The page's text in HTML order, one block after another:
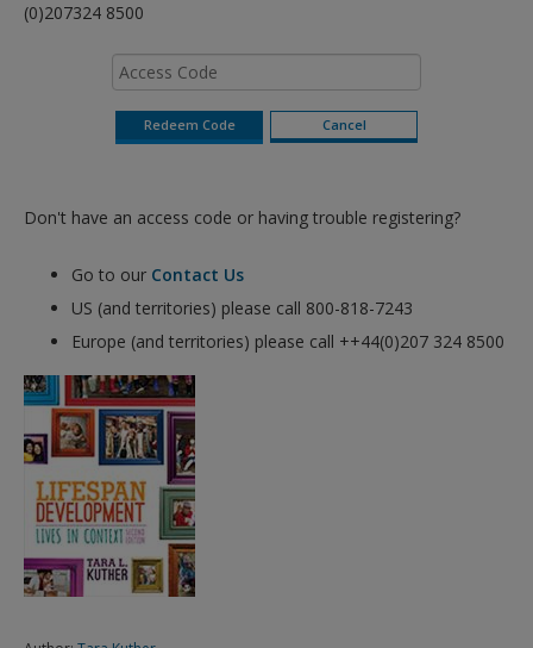
(0)207324 8500
Don't have an access code or having trouble registering?
Go to our Contact Us
US (and territories) please call 800-818-7243
Europe (and territories) please call ++44(0)207 324 8500